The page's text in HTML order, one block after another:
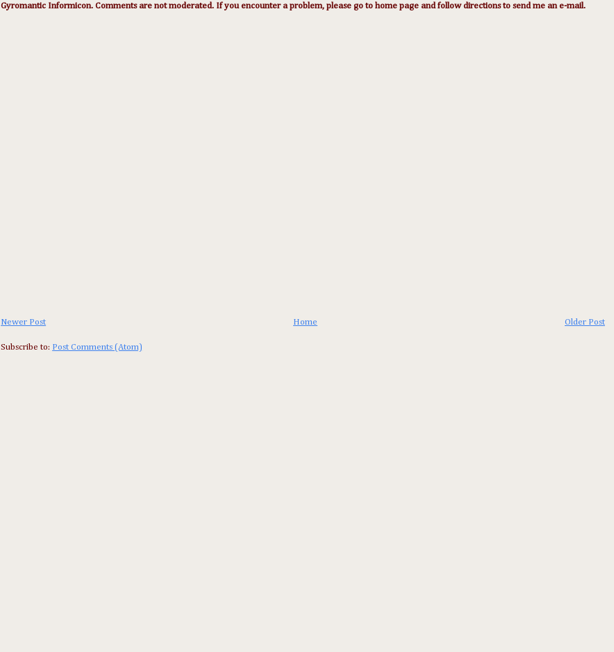
Gyromantic Informicon. Comments are not moderated. If you encounter a problem, please go to home page and follow directions to send me an e-mail.
Newer Post Older Post
Home
Subscribe to: Post Comments (Atom)